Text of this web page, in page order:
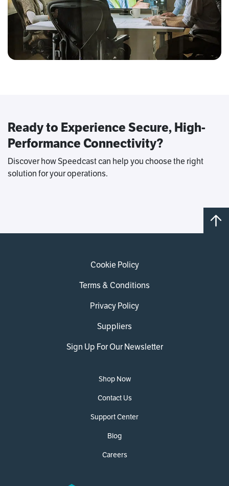
Ready to Experience Secure, High-
Performance Connectivity?
Discover how Speedcast can help you choose the right
solution for your operations.
Cookie Policy
Terms & Conditions
Privacy Policy
Suppliers
Sign Up For Our Newsletter
Shop Now
Contact Us
Support Center
Blog
Careers